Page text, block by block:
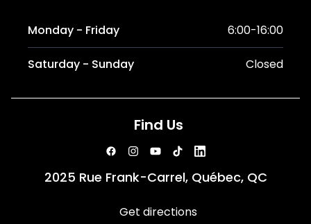
Monday - Friday 6:00-16:00
Saturday - Sunday Closed
Find Us
2025 Rue Frank-Carrel, Québec, QC
Get directions